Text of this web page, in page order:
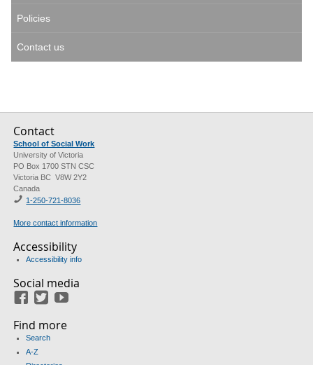
Policies
Contact us
Contact
School of Social Work
University of Victoria
PO Box 1700 STN CSC
Victoria BC V8W 2Y2
Canada
1-250-721-8036
More contact information
Accessibility
Accessibility info
Social media
Facebook
Twitter
Find more
Search
A-Z